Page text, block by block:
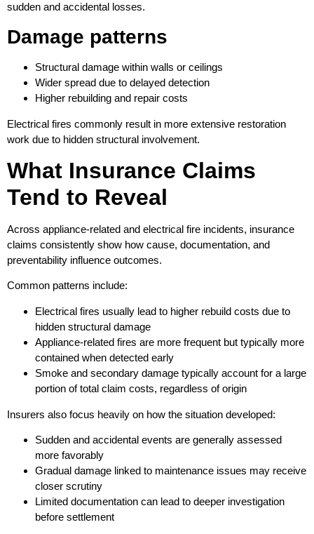
sudden and accidental losses.
Damage patterns
Structural damage within walls or ceilings
Wider spread due to delayed detection
Higher rebuilding and repair costs
Electrical fires commonly result in more extensive restoration
work due to hidden structural involvement.
What Insurance Claims
Tend to Reveal
Across appliance-related and electrical fire incidents, insurance
claims consistently show how cause, documentation, and
preventability influence outcomes.
Common patterns include:
Electrical fires usually lead to higher rebuild costs due to
hidden structural damage
Appliance-related fires are more frequent but typically more
contained when detected early
Smoke and secondary damage typically account for a large
portion of total claim costs, regardless of origin
Insurers also focus heavily on how the situation developed:
Sudden and accidental events are generally assessed
more favorably
Gradual damage linked to maintenance issues may receive
closer scrutiny
Limited documentation can lead to deeper investigation
before settlement